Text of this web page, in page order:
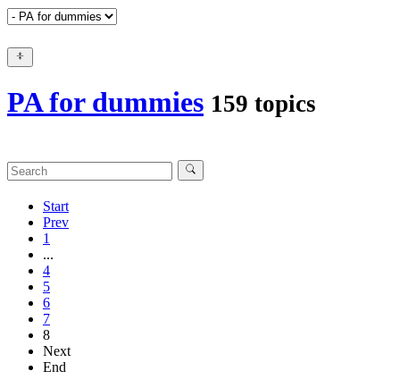
PA for dummies 159 topics
Start
Prev
1
...
4
5
6
7
8
Next
End